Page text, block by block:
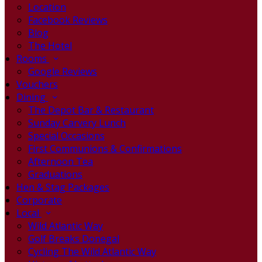
Location
Facebook Reviews
Blog
The Hotel
Rooms
Google Reviews
Vouchers
Dining
The Depot Bar & Restaurant
Sunday Carvery Lunch
Special Occasions
First Communions & Confirmations
Afternoon Tea
Graduations
Hen & Stag Packages
Corporate
Local
Wild Atlantic Way
Golf Breaks Donegal
Cycling The Wild Atlantic Way